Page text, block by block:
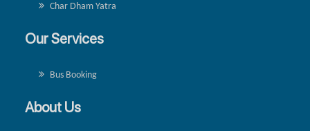
Char Dham Yatra
Our Services
Bus Booking
About Us